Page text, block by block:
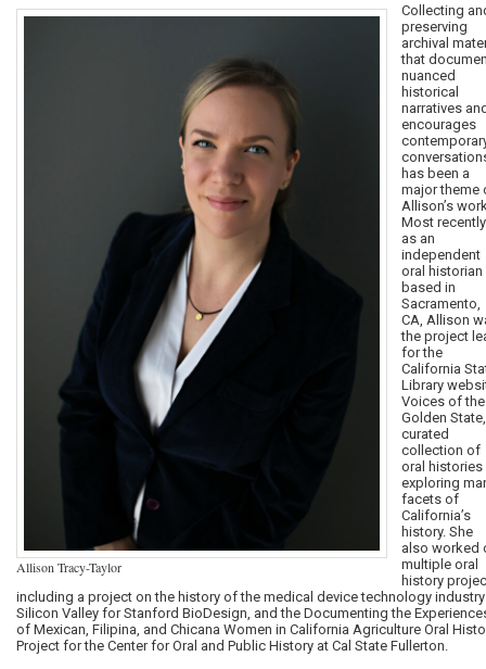
Allison Tracy-Taylor
Collecting
preserving
archival
that
nuanced
historical
narratives
encourages
has been a
major theme
Allison’s
Most recently
as an
independent
oral historian
based in
Sacramento,
CA, Allison
the project
for the
California
Library
Voices of the
Golden
curated
collection of
oral histories
exploring
facets of
California’s
history. She
also worked
multiple oral
history
including a project on the history of the medical device technology
Silicon Valley for Stanford BioDesign, and the Documenting the
of Mexican, Filipina, and Chicana Women in California Agriculture Oral
Project for the Center for Oral and Public History at Cal State Fullerton.